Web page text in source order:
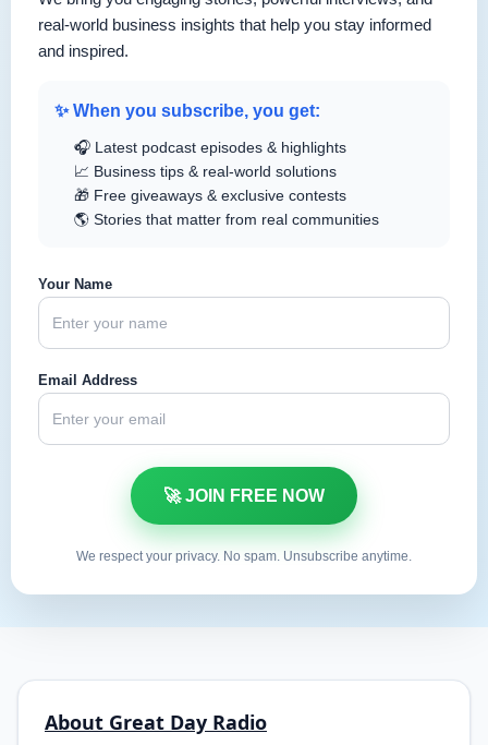
real-world business insights that help you stay informed
and inspired.
✨ When you subscribe, you get:
🎧 Latest podcast episodes & highlights
📈 Business tips & real-world solutions
🎁 Free giveaways & exclusive contests
🌎 Stories that matter from real communities
Your Name
Email Address
We respect your privacy. No spam. Unsubscribe anytime.
About Great Day Radio